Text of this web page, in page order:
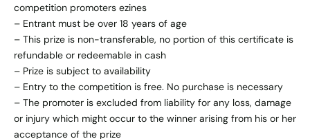
competition promoters ezines
– Entrant must be over 18 years of age
– This prize is non-transferable, no portion of this certificate is
refundable or redeemable in cash
– Prize is subject to availability
– Entry to the competition is free. No purchase is necessary
– The promoter is excluded from liability for any loss, damage
or injury which might occur to the winner arising from his or her
acceptance of the prize